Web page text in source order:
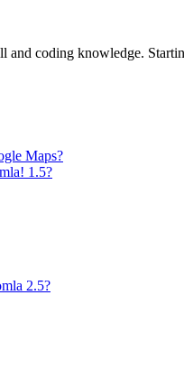
and coding knowledge.
Maps?
1.5?
2.5?